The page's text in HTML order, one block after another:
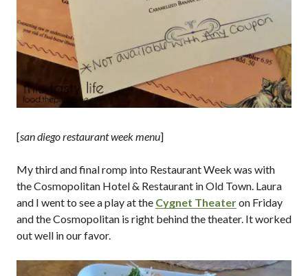
[san diego restaurant week menu]
My third and final romp into Restaurant Week was with
the Cosmopolitan Hotel & Restaurant in Old Town. Laura
and I went to see a play at the Cygnet Theateron Friday
and the Cosmopolitan is right behind the theater. It worked
out well in our favor.